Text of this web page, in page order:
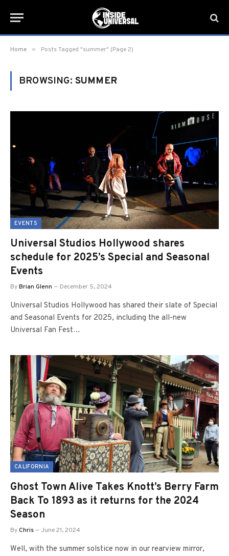
Home » Posts Tagged "summer" (Page 2)
BROWSING: SUMMER
EVENTS
Universal Studios Hollywood shares
schedule for 2025’s Special and Seasonal
Events
ByBrian Glenn December 5, 2024
Universal Studios Hollywood has shared their slate of Special
and Seasonal Events for 2025, including the all-new
Universal Fan Fest…
CALIFORNIA
Ghost Town Alive Takes Knott’s Berry Farm
Back To 1893 as it returns for the 2024
Season
ByChris June 21, 2024
Well, with the summer solstice now in our rearview mirror,